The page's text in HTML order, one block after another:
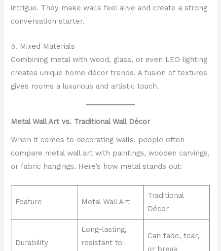
intrigue. They make walls feel alive and create a strong
conversation starter.
5. Mixed Materials
Combining metal with wood, glass, or even LED lighting
creates unique home décor trends. A fusion of textures
gives rooms a luxurious and artistic touch.
Metal Wall Art vs. Traditional Wall Décor
When it comes to decorating walls, people often
compare metal wall art with paintings, wooden carvings,
or fabric hangings. Here’s how metal stands out:
Feature Metal Wall Art
Traditional
Décor
Durability
Long-lasting,
resistant to
Can fade, tear,
or break